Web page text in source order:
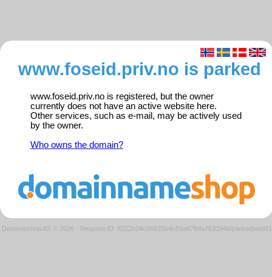
www.foseid.priv.no is parked
www.foseid.priv.no is registered, but the owner
currently does not have an active website here.
Other services, such as e-mail, may be actively used
by the owner.
Who owns the domain?
Domeneshop AS © 2026 · Request ID: 8222c04c58833b4c81a87fbfa7b3394b/parkedweb01